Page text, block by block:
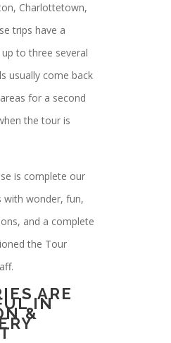
Charlottetown,
trips have a
to three several
usually come back
for a second
the tour is
is complete our
with wonder, fun,
and a complete
the Tour
ARE
IN
&